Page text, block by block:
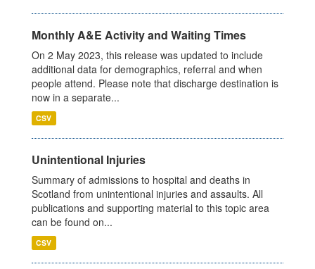
Monthly A&E Activity and Waiting Times
On 2 May 2023, this release was updated to include
additional data for demographics, referral and when
people attend. Please note that discharge destination is
now in a separate...
CSV
Unintentional Injuries
Summary of admissions to hospital and deaths in
Scotland from unintentional injuries and assaults. All
publications and supporting material to this topic area
can be found on...
CSV